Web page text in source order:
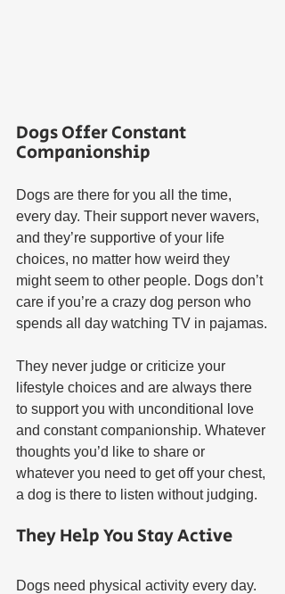
Dogs Offer Constant
Companionship
Dogs are there for you all the time,
every day. Their support never wavers,
and they’re supportive of your life
choices, no matter how weird they
might seem to other people. Dogs don’t
care if you’re a crazy dog person who
spends all day watching TV in pajamas.
They never judge or criticize your
lifestyle choices and are always there
to support you with unconditional love
and constant companionship. Whatever
thoughts you’d like to share or
whatever you need to get off your chest,
a dog is there to listen without judging.
They Help You Stay Active
Dogs need physical activity every day.